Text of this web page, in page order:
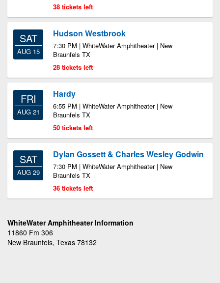
38 tickets left
SAT
AUG 15
Hudson Westbrook
7:30 PM | WhiteWater Amphitheater | New
Braunfels TX
28 tickets left
FRI
AUG 21
Hardy
6:55 PM | WhiteWater Amphitheater | New
Braunfels TX
50 tickets left
SAT
AUG 29
Dylan Gossett & Charles Wesley Godwin
7:30 PM | WhiteWater Amphitheater | New
Braunfels TX
36 tickets left
WhiteWater Amphitheater Information
11860 Fm 306
New Braunfels, Texas 78132